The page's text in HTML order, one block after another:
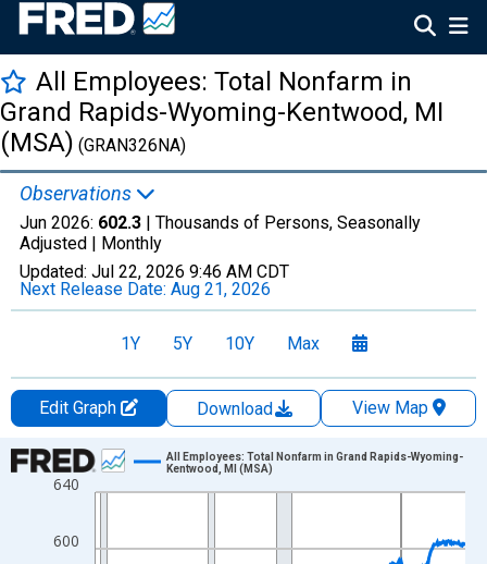
All Employees: Total Nonfarm in
Grand Rapids-Wyoming-Kentwood, MI
(MSA) (GRAN326NA)
Observations
Jun 2026: 602.3 | Thousands of Persons, Seasonally
Adjusted | Monthly
Updated: Jul 22, 2026 9:46 AM CDT
Next Release Date: Aug 21, 2026
1Y 5Y 10Y Max
Edit Graph Download
View Map
Chart
Line chart with 438 data points.
The chart has 1 X axis displaying xAxis. Data ranges from
600
640
All Employees: Total Nonfarm in Grand Rapids-Wyoming-
Kentwood, MI (MSA)